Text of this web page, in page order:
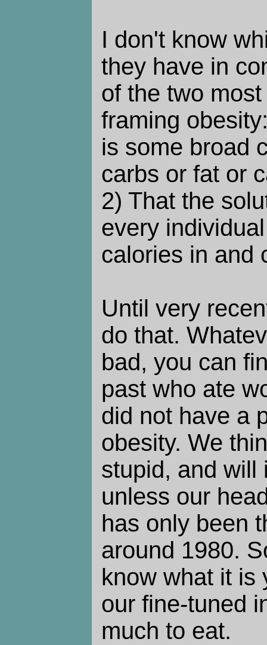
I don't know
they have in
of the two
framing
is some broad
carbs or fat or
2) That the
every
calories in and
Until very
do that.
bad, you can
past who ate
did not have a
obesity. We
stupid, and will
unless our
has only been
around 1980.
know what it is
our fine-tuned
much to eat.